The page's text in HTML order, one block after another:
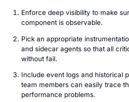
Enforce deep visibility to make
component is observable.
Pick an appropriate
and sidecar agents so that all
without fail.
Include event logs and historical
team members can easily trace
performance problems.